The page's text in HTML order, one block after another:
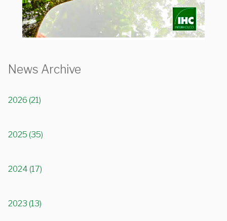
News Archive
2026 (21)
2025 (35)
2024 (17)
2023 (13)